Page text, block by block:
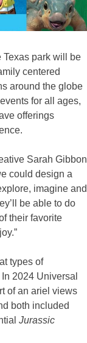
Texas park will be
centered
around the globe
for all ages,
offerings
Sarah Gibbon
could design a
imagine and
be able to do
their favorite
types of
2024 Universal
of an ariel views
both included
Jurassic